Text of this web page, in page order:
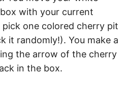
with your current
one colored cherry pit
it randomly!). You make a
the arrow of the cherry
in the box.